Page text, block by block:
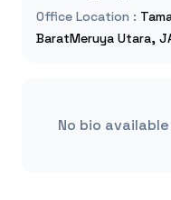
Office Location :
BaratMeruya Utara,
No bio available